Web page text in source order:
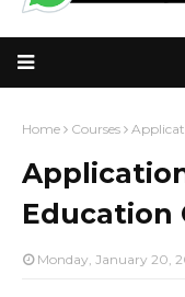
Home Courses
Education
Monday, January 20,